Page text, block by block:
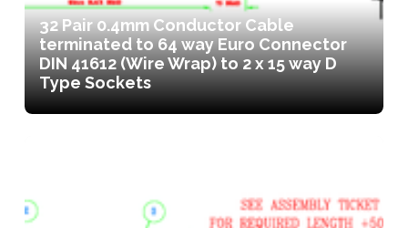
32 Pair 0.4mm Conductor Cable
terminated to 64 way Euro Connector
DIN 41612 (Wire Wrap) to 2 x 15 way D
Type Sockets